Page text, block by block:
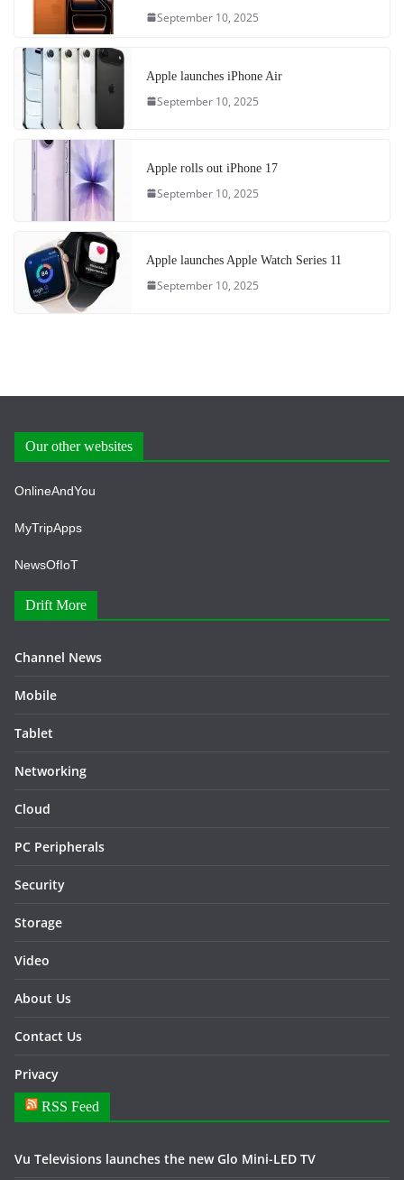
September 10, 2025
Apple launches iPhone Air
September 10, 2025
Apple rolls out iPhone 17
September 10, 2025
Apple launches Apple Watch Series 11
September 10, 2025
Our other websites
OnlineAndYou
MyTripApps
NewsOfIoT
Drift More
Channel News
Mobile
Tablet
Networking
Cloud
PC Peripherals
Security
Storage
Video
About Us
Contact Us
Privacy
RSS Feed
Vu Televisions launches the new Glo Mini-LED TV